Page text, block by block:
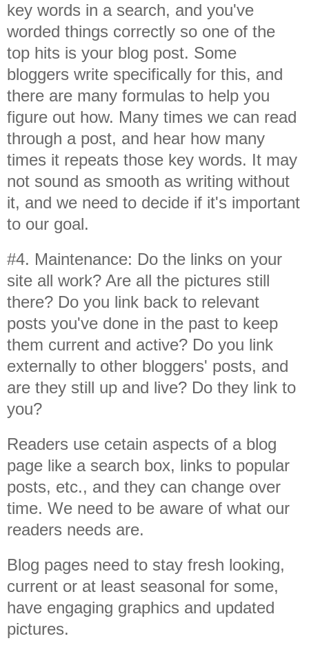
key words in a search, and you've
worded things correctly so one of the
top hits is your blog post. Some
bloggers write specifically for this, and
there are many formulas to help you
figure out how. Many times we can read
through a post, and hear how many
times it repeats those key words. It may
not sound as smooth as writing without
it, and we need to decide if it's important
to our goal.
#4. Maintenance: Do the links on your
site all work? Are all the pictures still
there? Do you link back to relevant
posts you've done in the past to keep
them current and active? Do you link
externally to other bloggers' posts, and
are they still up and live? Do they link to
you?
Readers use cetain aspects of a blog
page like a search box, links to popular
posts, etc., and they can change over
time. We need to be aware of what our
readers needs are.
Blog pages need to stay fresh looking,
current or at least seasonal for some,
have engaging graphics and updated
pictures.